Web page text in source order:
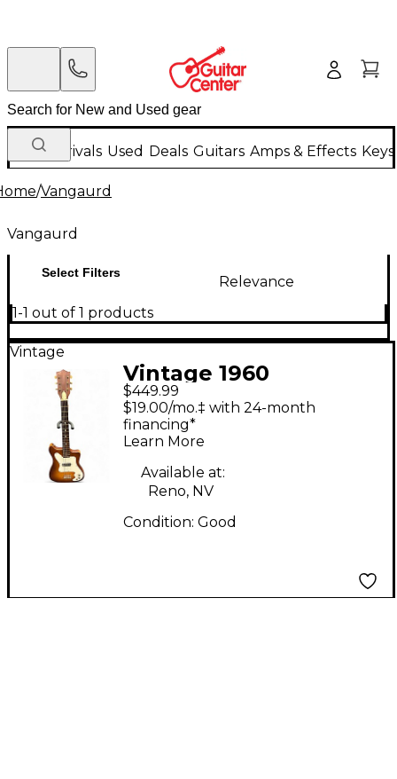
New Arrivals Used Deals Guitars Amps & Effects
/Vangaurd
Vangaurd
Select Filters
Relevance
1-1 out of 1 products
Vintage
Vintage 1960
Vangaurd K100
ORANGE BURST Solid
Body Electric Guitar
$449.99
$19.00/mo.‡ with 24-month
financing*
Learn More
Available at:
Reno, NV
Condition: Good